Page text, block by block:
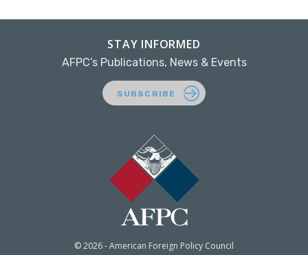
© 2026 - American Foreign Policy Council
STAY INFORMED
AFPC’s Publications, News & Events
SUBSCRIBE